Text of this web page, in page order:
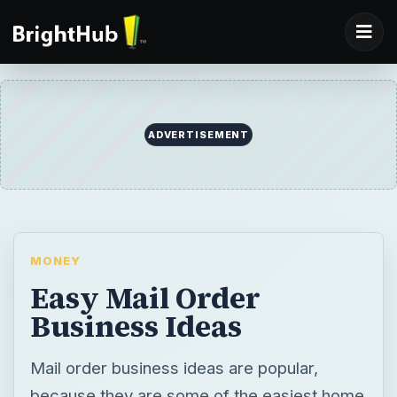
Easy Mail Order
Business Ideas
because they are some of the easiest home
easy mail order businesses you could be
running today.
BY DESK